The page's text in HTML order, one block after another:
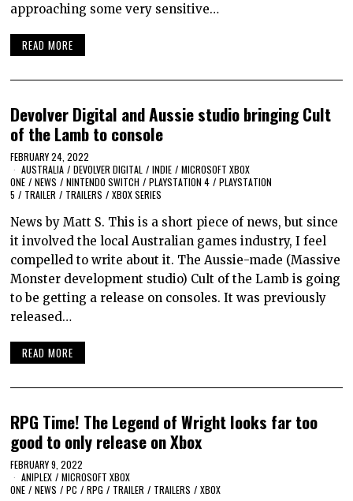
approaching some very sensitive…
READ MORE
Devolver Digital and Aussie studio bringing Cult
of the Lamb to console
FEBRUARY 24, 2022
AUSTRALIA / DEVOLVER DIGITAL / INDIE / MICROSOFT XBOX
ONE / NEWS / NINTENDO SWITCH / PLAYSTATION 4 / PLAYSTATION
5 / TRAILER / TRAILERS / XBOX SERIES
News by Matt S. This is a short piece of news, but since
it involved the local Australian games industry, I feel
compelled to write about it. The Aussie-made (Massive
Monster development studio) Cult of the Lamb is going
to be getting a release on consoles. It was previously
released…
READ MORE
RPG Time! The Legend of Wright looks far too
good to only release on Xbox
FEBRUARY 9, 2022
ANIPLEX / MICROSOFT XBOX
ONE / NEWS / PC / RPG / TRAILER / TRAILERS / XBOX